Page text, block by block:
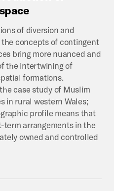
space
of diversion and
concepts of contingent
bring more nuanced and
the intertwining of
formations.
case study of Muslim
in rural western Wales;
profile means that
term arrangements in the
owned and controlled